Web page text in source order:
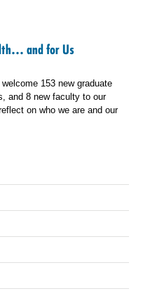
and for Us
153 new graduate
and 8 new faculty to our
on who we are and our